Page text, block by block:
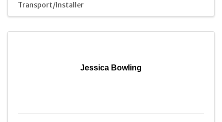
Transport/Installer
Jessica Bowling